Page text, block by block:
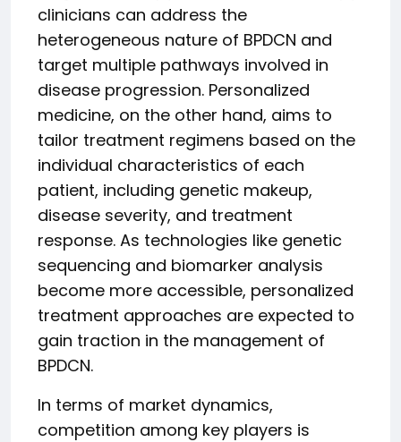
clinicians can address the
heterogeneous nature of BPDCN and
target multiple pathways involved in
disease progression. Personalized
medicine, on the other hand, aims to
tailor treatment regimens based on the
individual characteristics of each
patient, including genetic makeup,
disease severity, and treatment
response. As technologies like genetic
sequencing and biomarker analysis
become more accessible, personalized
treatment approaches are expected to
gain traction in the management of
BPDCN.
In terms of market dynamics,
competition among key players is